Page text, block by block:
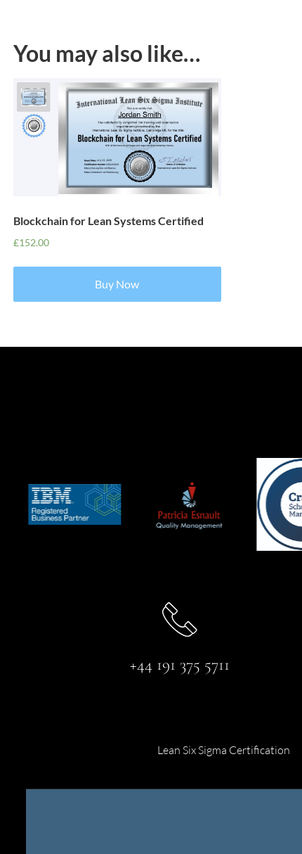
You may also like…
Blockchain for Lean Systems Certified
£152.00
Buy Now
+44 191 375 5711
Lean Six Sigma Certification